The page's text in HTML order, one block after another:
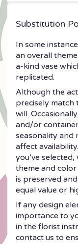
Substitution
In some
an overall
a-kind vase
replicated.
Although the
precisely
will.
and/or
seasonality and
affect
you’ve
theme and
is preserved
equal value or
If any design
importance to
in the florist
contact us to